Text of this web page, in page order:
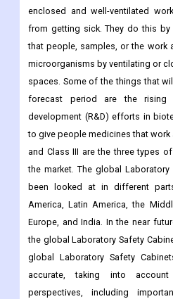
enclosed and well-ventilated
from getting sick. They do this
that people, samples, or the work
microorganisms by ventilating or
spaces. Some of the things that
forecast period are the rising
development (R&D) efforts in
to give people medicines that work
and Class III are the three types
the market. The global Laboratory
been looked at in different
America, Latin America, the
Europe, and India. In the near
the global Laboratory Safety
global Laboratory Safety
accurate, taking into
perspectives, including